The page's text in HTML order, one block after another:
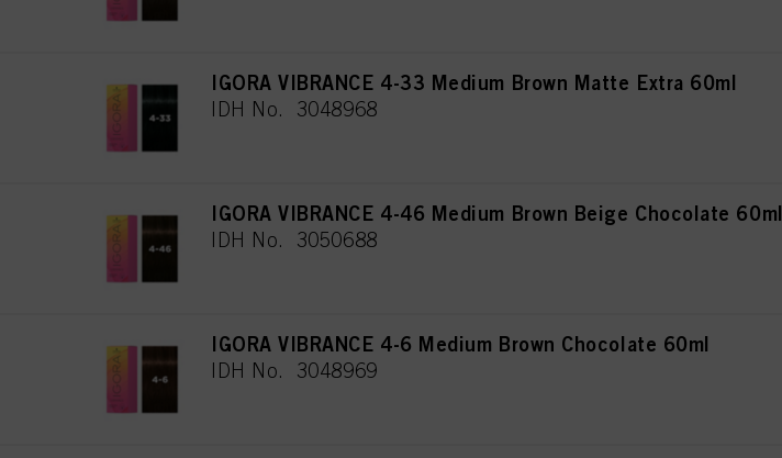
IGORA VIBRANCE 4-33 Medium Brown Matte Extra 60ml
IDH No. 3048968
IGORA VIBRANCE 4-46 Medium Brown Beige Chocolate 60ml
IDH No. 3050688
IGORA VIBRANCE 4-6 Medium Brown Chocolate 60ml
IDH No. 3048969